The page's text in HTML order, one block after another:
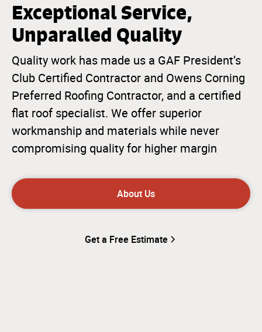
Exceptional Service,
Unparalled Quality
Quality work has made us a GAF President’s
Club Certified Contractor and Owens Corning
Preferred Roofing Contractor, and a certified
flat roof specialist. We offer superior
workmanship and materials while never
compromising quality for higher margin
About Us
Get a Free Estimate